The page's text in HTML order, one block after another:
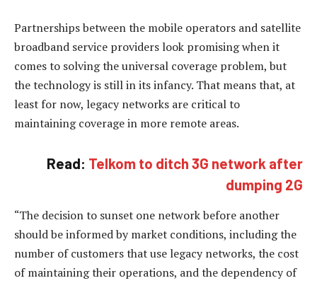
Partnerships between the mobile operators and satellite
broadband service providers look promising when it
comes to solving the universal coverage problem, but
the technology is still in its infancy. That means that, at
least for now, legacy networks are critical to
maintaining coverage in more remote areas.
Read: Telkom to ditch 3G network after
dumping 2G
“The decision to sunset one network before another
should be informed by market conditions, including the
number of customers that use legacy networks, the cost
of maintaining their operations, and the dependency of